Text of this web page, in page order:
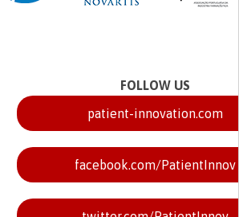
FOLLOW US
patient-innovation.com
facebook.com/PatientInnov